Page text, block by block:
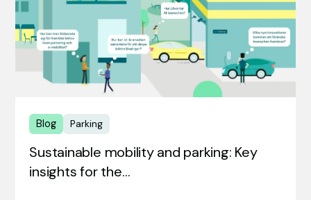
Blog Parking
Sustainable mobility and parking: Key
insights for the…